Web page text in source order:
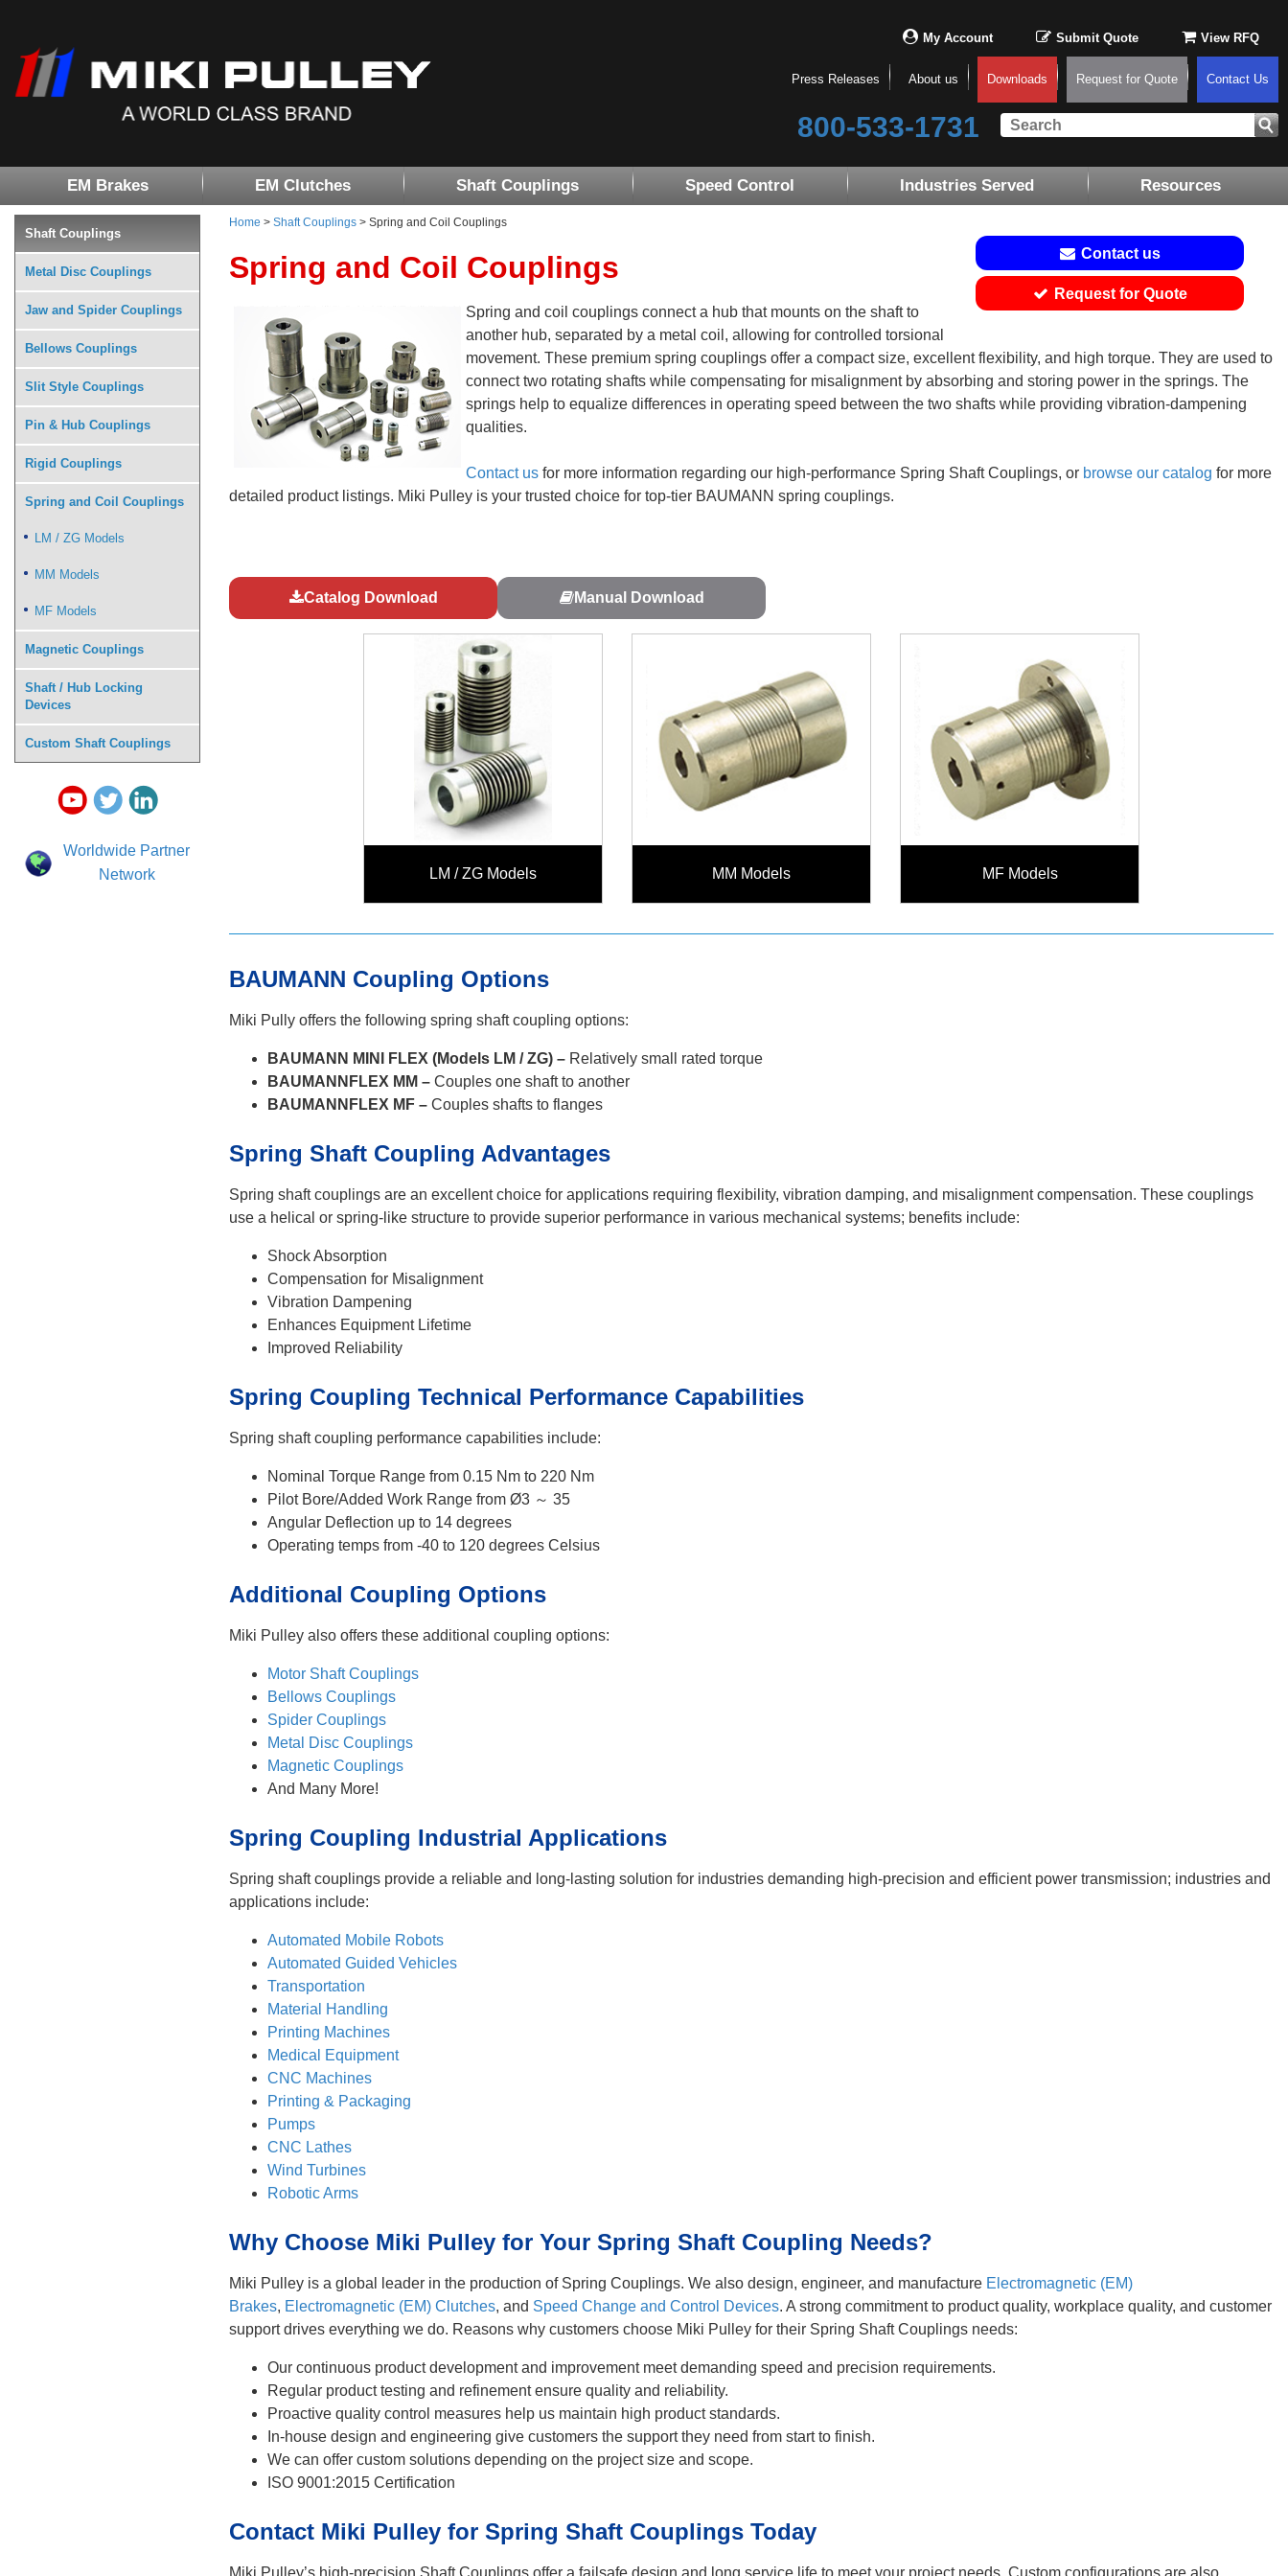
My Account Submit Quote View RFQ
Press Releases About us Downloads Request for Quote Contact Us
800-533-1731
EM Brakes EM Clutches Shaft Couplings Speed Control Industries Served Resources
Home > Shaft Couplings > Spring and Coil Couplings
Contact us
Request for Quote
Spring and Coil Couplings
Spring and coil couplings connect a hub that mounts on the shaft to
another hub, separated by a metal coil, allowing for controlled torsional
movement. These premium spring couplings offer a compact size, excellent flexibility, and high torque. They are used to
connect two rotating shafts while compensating for misalignment by absorbing and storing power in the springs. The
springs help to equalize differences in operating speed between the two shafts while providing vibration-dampening
qualities.
Contact us for more information regarding our high-performance Spring Shaft Couplings, or browse our catalog for more
detailed product listings. Miki Pulley is your trusted choice for top-tier BAUMANN spring couplings.
Catalog Download Manual Download
LM / ZG Models MM Models MF Models
BAUMANN Coupling Options
Miki Pully offers the following spring shaft coupling options:
BAUMANN MINI FLEX (Models LM / ZG) – Relatively small rated torque
BAUMANNFLEX MM – Couples one shaft to another
BAUMANNFLEX MF – Couples shafts to flanges
Spring Shaft Coupling Advantages
Spring shaft couplings are an excellent choice for applications requiring flexibility, vibration damping, and misalignment compensation. These couplings
use a helical or spring-like structure to provide superior performance in various mechanical systems; benefits include:
Shock Absorption
Compensation for Misalignment
Vibration Dampening
Enhances Equipment Lifetime
Improved Reliability
Spring Coupling Technical Performance Capabilities
Spring shaft coupling performance capabilities include:
Nominal Torque Range from 0.15 Nm to 220 Nm
Pilot Bore/Added Work Range from Ø3 ～ 35
Angular Deflection up to 14 degrees
Operating temps from -40 to 120 degrees Celsius
Additional Coupling Options
Miki Pulley also offers these additional coupling options:
Motor Shaft Couplings
Bellows Couplings
Spider Couplings
Metal Disc Couplings
Magnetic Couplings
And Many More!
Spring Coupling Industrial Applications
Spring shaft couplings provide a reliable and long-lasting solution for industries demanding high-precision and efficient power transmission; industries and
applications include:
Automated Mobile Robots
Automated Guided Vehicles
Transportation
Material Handling
Printing Machines
Medical Equipment
CNC Machines
Printing & Packaging
Pumps
CNC Lathes
Wind Turbines
Robotic Arms
Why Choose Miki Pulley for Your Spring Shaft Coupling Needs?
Miki Pulley is a global leader in the production of Spring Couplings. We also design, engineer, and manufacture Electromagnetic (EM)
Brakes, Electromagnetic (EM) Clutches, and Speed Change and Control Devices. A strong commitment to product quality, workplace quality, and customer
support drives everything we do. Reasons why customers choose Miki Pulley for their Spring Shaft Couplings needs:
Our continuous product development and improvement meet demanding speed and precision requirements.
Regular product testing and refinement ensure quality and reliability.
Proactive quality control measures help us maintain high product standards.
In-house design and engineering give customers the support they need from start to finish.
We can offer custom solutions depending on the project size and scope.
ISO 9001:2015 Certification
Contact Miki Pulley for Spring Shaft Couplings Today
Miki Pulley’s high-precision Shaft Couplings offer a failsafe design and long service life to meet your project needs. Custom configurations are also
Shaft Couplings
Metal Disc Couplings
Jaw and Spider Couplings
Bellows Couplings
Slit Style Couplings
Pin & Hub Couplings
Rigid Couplings
Spring and Coil Couplings
LM / ZG Models
MM Models
MF Models
Magnetic Couplings
Shaft / Hub Locking
Devices
Custom Shaft Couplings
Worldwide Partner
Network